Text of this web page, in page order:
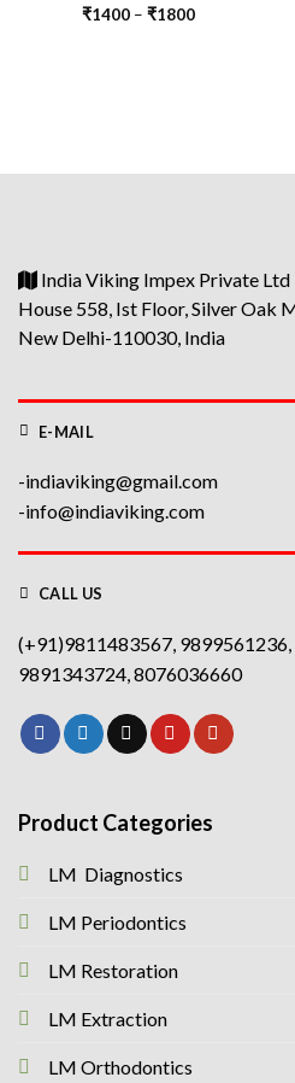
₹1400– ₹1800
India Viking Impex Private Ltd
House 558, Ist Floor, Silver Oak
New Delhi-110030, India
E-MAIL
-indiaviking@gmail.com
-info@indiaviking.com
CALL US
(+91)9811483567, 9899561236,
9891343724, 8076036660
Product Categories
LM Diagnostics
LM Periodontics
LM Restoration
LM Extraction
LM Orthodontics